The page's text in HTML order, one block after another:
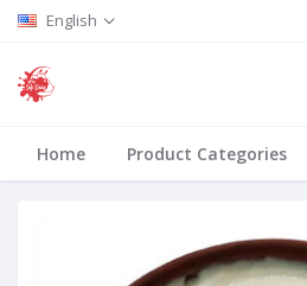
English
Home Product Categories